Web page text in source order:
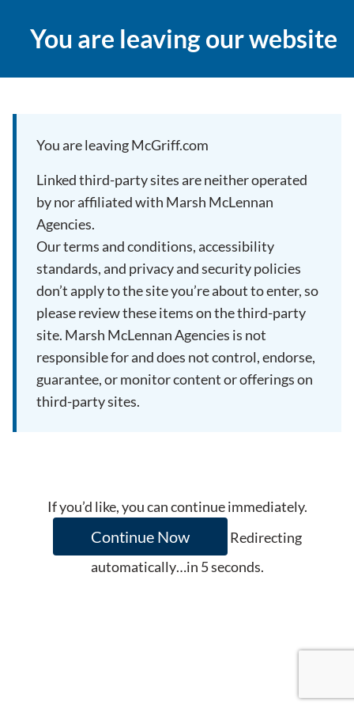
You are leaving our website
You are leaving McGriff.com
Linked third-party sites are neither operated
by nor affiliated with Marsh McLennan
Agencies.
Our terms and conditions, accessibility
standards, and privacy and security policies
don’t apply to the site you’re about to enter, so
please review these items on the third-party
site. Marsh McLennan Agencies is not
responsible for and does not control, endorse,
guarantee, or monitor content or offerings on
third-party sites.
If you’d like, you can continue immediately.
Continue Now
Redirecting
automatically…in 5seconds.